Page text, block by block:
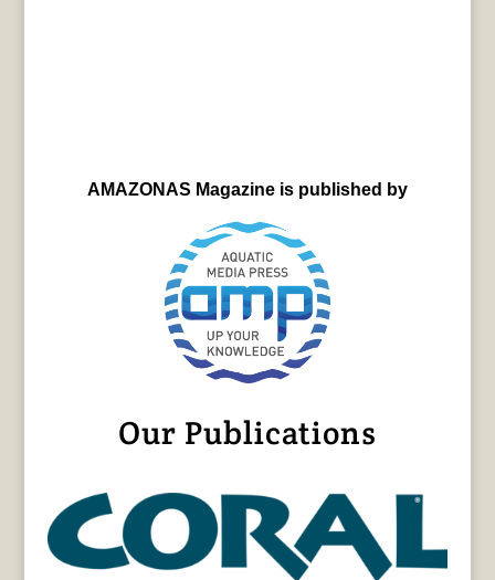
AMAZONAS Magazine is published by
Our Publications